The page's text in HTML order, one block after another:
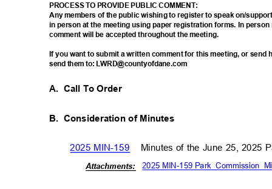
PROCESS TO PROVIDE PUBLIC COMMENT:
Any members of the public wishing to register to speak on/
in person at the meeting using paper registration forms. In
comment will be accepted throughout the meeting.
If you want to submit a written comment for this meeting, or
send them to: LWRD@countyofdane.com
A. Call To Order
B. Consideration of Minutes
2025 MIN-159 Minutes of the June 25, 2025
2025 MIN-159
Attachments: